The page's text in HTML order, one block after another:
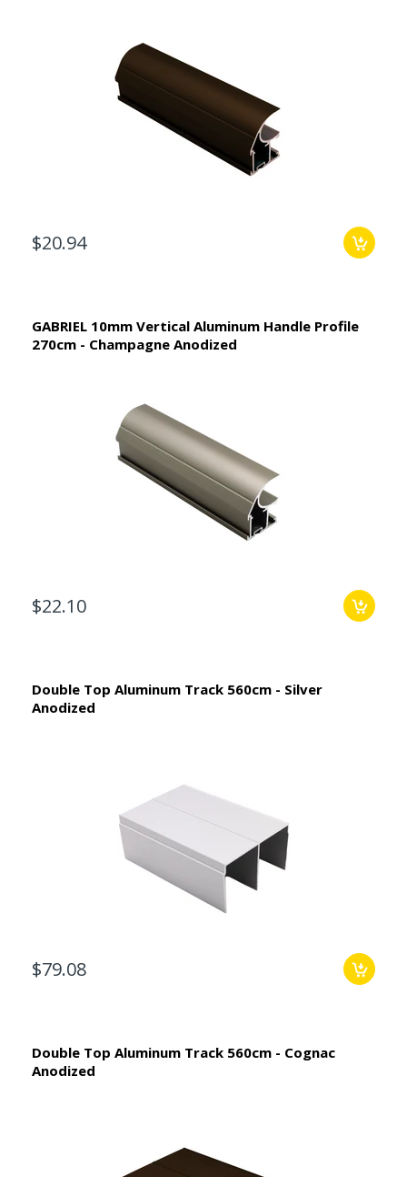
$20.94
GABRIEL 10mm Vertical Aluminum Handle Profile
270cm - Champagne Anodized
$22.10
Double Top Aluminum Track 560cm - Silver
Anodized
$79.08
Double Top Aluminum Track 560cm - Cognac
Anodized